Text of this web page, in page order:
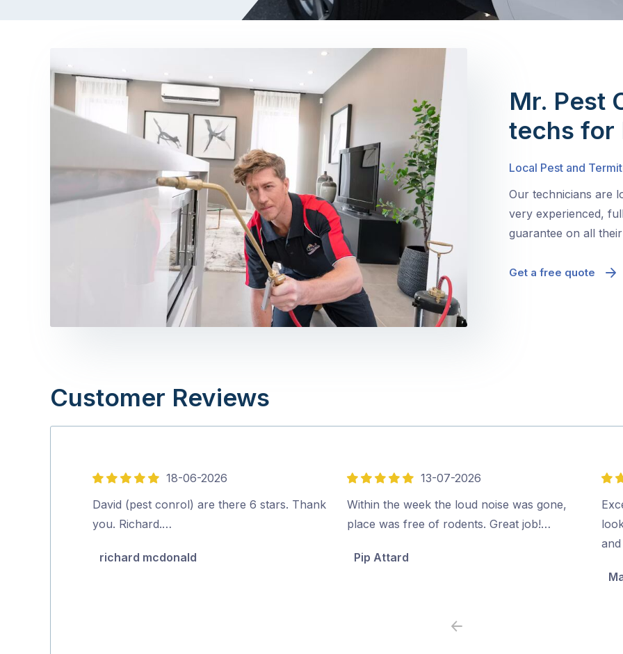
Mr. Pest
techs for
Local Pest and
Our technicians are
very experienced,
guarantee on all
Get a free quote
Customer Reviews
5
out
of
18-06-2026
David (pest conrol) are there 6 stars. Thank
you. Richard.…
richard mcdonald
5
out
of
13-07-2026
Within the week the loud noise was gone,
place was free of rodents. Great job!…
Pip Attard
5
out
of
5
Previous